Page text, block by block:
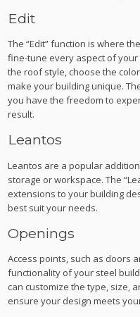
Edit
The “Edit” function is where
fine-tune every aspect of your
the roof style, choose the
make your building unique.
you have the freedom to
result.
Leantos
Leantos are a popular
storage or workspace. The
extensions to your building
best suit your needs.
Openings
Access points, such as doors
functionality of your steel
can customize the type, size,
ensure your design meets